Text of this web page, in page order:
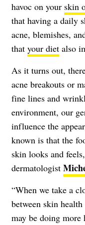
havoc on your skin
that having a daily
acne, blemishes,
that your diet also
As it turns out,
acne breakouts or
fine lines and
environment, our
influence the
known is that the
skin looks and
dermatologist
“When we take a
between skin
may be doing more